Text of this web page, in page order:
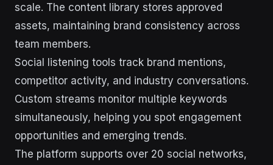
scale. The content library stores approved
assets, maintaining brand consistency across
team members.
Social listening tools track brand mentions,
competitor activity, and industry conversations.
Custom streams monitor multiple keywords
simultaneously, helping you spot engagement
opportunities and emerging trends.
The platform supports over 20 social networks,